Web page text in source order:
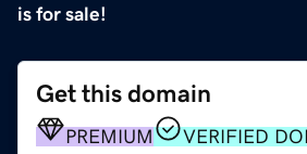
is for sale!
Get this domain
PREMIUM VERIFIED